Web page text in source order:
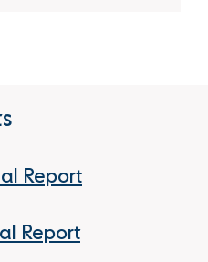
Report
Report